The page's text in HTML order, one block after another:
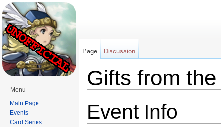
Gifts from
Event Info
Page Discussion
Menu
Main Page
Events
Card Series